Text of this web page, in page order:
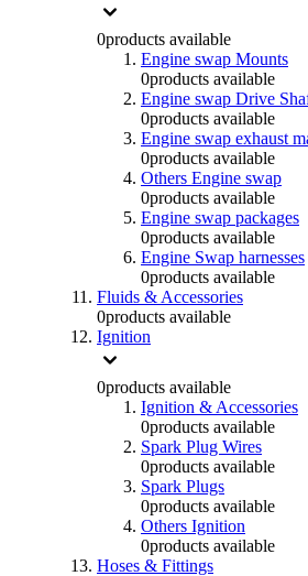
0products available
Engine swap Mounts
0products available
Engine swap Drive
0products available
Engine swap exhaust
0products available
Others Engine swap
0products available
Engine swap packages
0products available
Engine Swap harnesses
0products available
Fluids & Accessories
0products available
Ignition
0products available
Ignition & Accessories
0products available
Spark Plug Wires
0products available
Spark Plugs
0products available
Others Ignition
0products available
Hoses & Fittings